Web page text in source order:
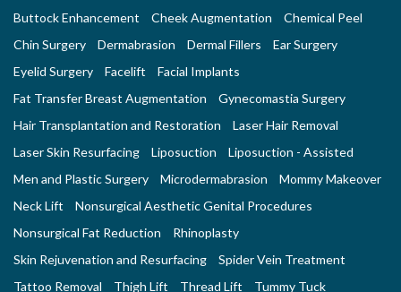
Buttock Enhancement
Cheek Augmentation
Chemical Peel
Chin Surgery
Dermabrasion Dermal Fillers
Ear Surgery
Eyelid Surgery
Facelift
Facial Implants
Fat Transfer Breast Augmentation
Gynecomastia Surgery
Hair Transplantation and Restoration
Laser Hair Removal
Laser Skin Resurfacing
Liposuction
Liposuction - Assisted
Men and Plastic Surgery
Microdermabrasion
Mommy Makeover
Neck Lift
Nonsurgical Aesthetic Genital Procedures
Nonsurgical Fat Reduction
Rhinoplasty
Skin Rejuvenation and Resurfacing
Spider Vein Treatment
Tattoo Removal
Thigh Lift Thread Lift Tummy Tuck